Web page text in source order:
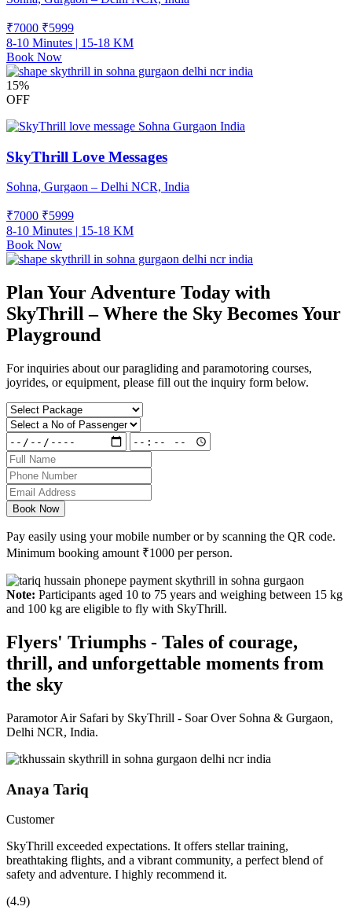
₹7000 ₹5999
8-10 Minutes | 15-18 KM
Book Now
15%
OFF
SkyThrill Love Messages
Sohna, Gurgaon – Delhi NCR, India
₹7000 ₹5999
8-10 Minutes | 15-18 KM
Book Now
Plan Your Adventure Today with
SkyThrill – Where the Sky Becomes Your
Playground
For inquiries about our paragliding and paramotoring courses,
joyrides, or equipment, please fill out the inquiry form below.
Book Now
Pay easily using your mobile number or by scanning the QR code.
Minimum booking amount ₹1000 per person.
Note: Participants aged 10 to 75 years and weighing between 15 kg
and 100 kg are eligible to fly with SkyThrill.
Flyers' Triumphs - Tales of courage,
thrill, and unforgettable moments from
the sky
Paramotor Air Safari by SkyThrill - Soar Over Sohna & Gurgaon,
Delhi NCR, India.
Anaya Tariq
Customer
SkyThrill exceeded expectations. It offers stellar training,
breathtaking flights, and a vibrant community, a perfect blend of
safety and adventure. I highly recommend it.
(4.9)